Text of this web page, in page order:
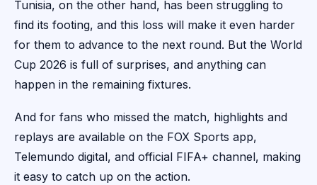
Tunisia, on the other hand, has been struggling to
find its footing, and this loss will make it even harder
for them to advance to the next round. But the World
Cup 2026 is full of surprises, and anything can
happen in the remaining fixtures.
And for fans who missed the match, highlights and
replays are available on the FOX Sports app,
Telemundo digital, and official FIFA+ channel, making
it easy to catch up on the action.